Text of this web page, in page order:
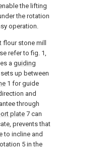
the lifting
the rotation
operation.
stone mill
refer to fig. 1,
a guiding
sets up between
1 for guide
and
through
plate 7 can
prevents that
to incline and
5 in the